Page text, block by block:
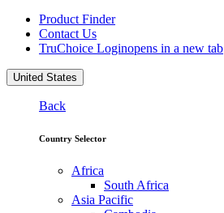
Product Finder
Contact Us
TruChoice Loginopens in a new tab
United States
Back
Country Selector
Africa
South Africa
Asia Pacific